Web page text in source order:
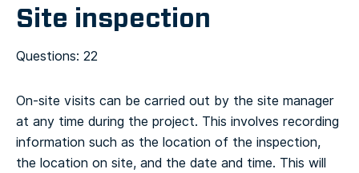
Site inspection
Questions: 22
On-site visits can be carried out by the site manager
at any time during the project. This involves recording
information such as the location of the inspection,
the location on site, and the date and time. This will